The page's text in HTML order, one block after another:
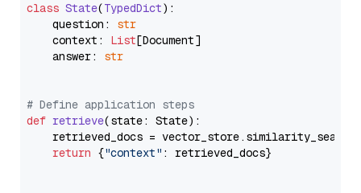
class State(TypedDict):
    question:
str
    context:
List[Document]
    answer:
str
# Define application steps
def retrieve(state: State):
retrieved_docs =
return {"context" : retrieved_docs}